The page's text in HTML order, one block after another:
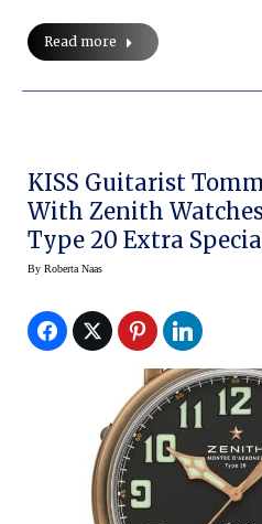
Read more
KISS Guitarist
With Zenith
Type 20 Extra
Edition Bronze Watch
By Roberta Naas